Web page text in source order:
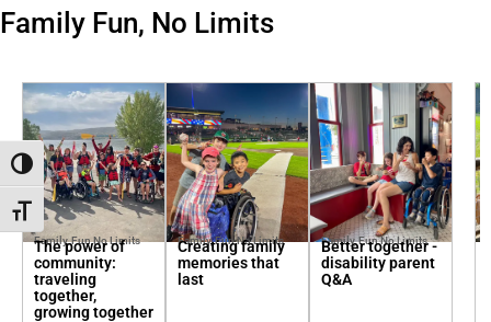
Toggle High Contrast
Toggle Font size
Family Fun, No Limits
Family, Fun No Limits
The power of
community:
traveling
together,
growing together
Family, Fun No Limits
Creating family
memories that
last
Family, Fun No Limits
Better together -
disability parent
Q&A